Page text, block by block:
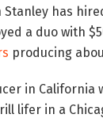
has
a duo with
producing
in California
lifer in a